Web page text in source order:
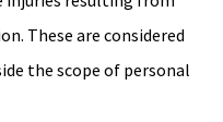
These are considered
the scope of personal